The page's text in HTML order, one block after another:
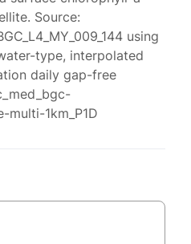
Source:
using
type, interpolated
daily gap-free
multi-1km_P1D